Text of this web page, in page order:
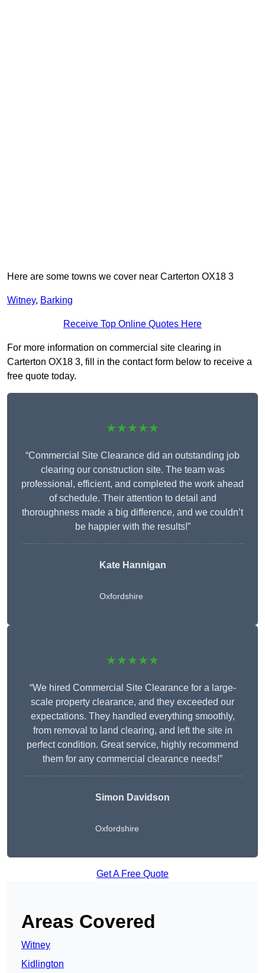
Here are some towns we cover near Carterton OX18 3
Witney, Barking
Receive Top Online Quotes Here
For more information on commercial site clearing in
Carterton OX18 3, fill in the contact form below to receive a
free quote today.
★★★★★
“Commercial Site Clearance did an outstanding job
clearing our construction site. The team was
professional, efficient, and completed the work ahead
of schedule. Their attention to detail and
thoroughness made a big difference, and we couldn’t
be happier with the results!”
Kate Hannigan
Oxfordshire
★★★★★
“We hired Commercial Site Clearance for a large-
scale property clearance, and they exceeded our
expectations. They handled everything smoothly,
from removal to land clearing, and left the site in
perfect condition. Great service, highly recommend
them for any commercial clearance needs!”
Simon Davidson
Oxfordshire
Get A Free Quote
Areas Covered
Witney
Kidlington